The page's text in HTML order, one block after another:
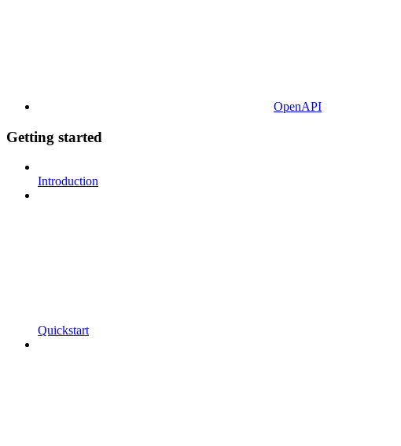
OpenAPI
Getting started
Introduction
Quickstart